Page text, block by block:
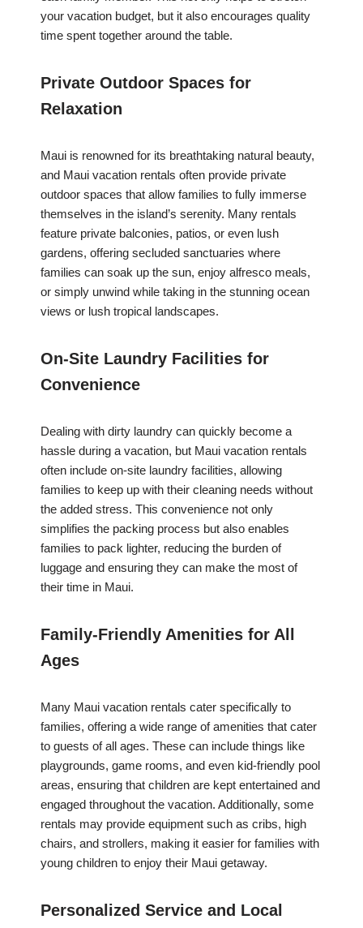
your vacation budget, but it also encourages quality
time spent together around the table.
Private Outdoor Spaces for
Relaxation
Maui is renowned for its breathtaking natural beauty,
and Maui vacation rentals often provide private
outdoor spaces that allow families to fully immerse
themselves in the island’s serenity. Many rentals
feature private balconies, patios, or even lush
gardens, offering secluded sanctuaries where
families can soak up the sun, enjoy alfresco meals,
or simply unwind while taking in the stunning ocean
views or lush tropical landscapes.
On-Site Laundry Facilities for
Convenience
Dealing with dirty laundry can quickly become a
hassle during a vacation, but Maui vacation rentals
often include on-site laundry facilities, allowing
families to keep up with their cleaning needs without
the added stress. This convenience not only
simplifies the packing process but also enables
families to pack lighter, reducing the burden of
luggage and ensuring they can make the most of
their time in Maui.
Family-Friendly Amenities for All
Ages
Many Maui vacation rentals cater specifically to
families, offering a wide range of amenities that cater
to guests of all ages. These can include things like
playgrounds, game rooms, and even kid-friendly pool
areas, ensuring that children are kept entertained and
engaged throughout the vacation. Additionally, some
rentals may provide equipment such as cribs, high
chairs, and strollers, making it easier for families with
young children to enjoy their Maui getaway.
Personalized Service and Local